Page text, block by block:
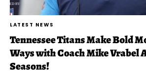
LATEST NEWS
Tennessee Titans Make Bold
Ways with Coach Mike Vrabel
Seasons!